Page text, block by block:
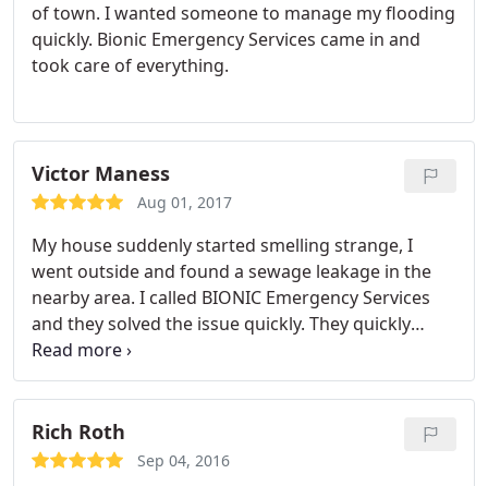
of town. I wanted someone to manage my flooding
quickly. Bionic Emergency Services came in and
took care of everything.
Victor Maness
Aug 01, 2017
My house suddenly started smelling strange, I
went outside and found a sewage leakage in the
nearby area. I called BIONIC Emergency Services
and they solved the issue quickly. They quickly
identified the source and worked on a plan on how
to stop it.
Rich Roth
Sep 04, 2016